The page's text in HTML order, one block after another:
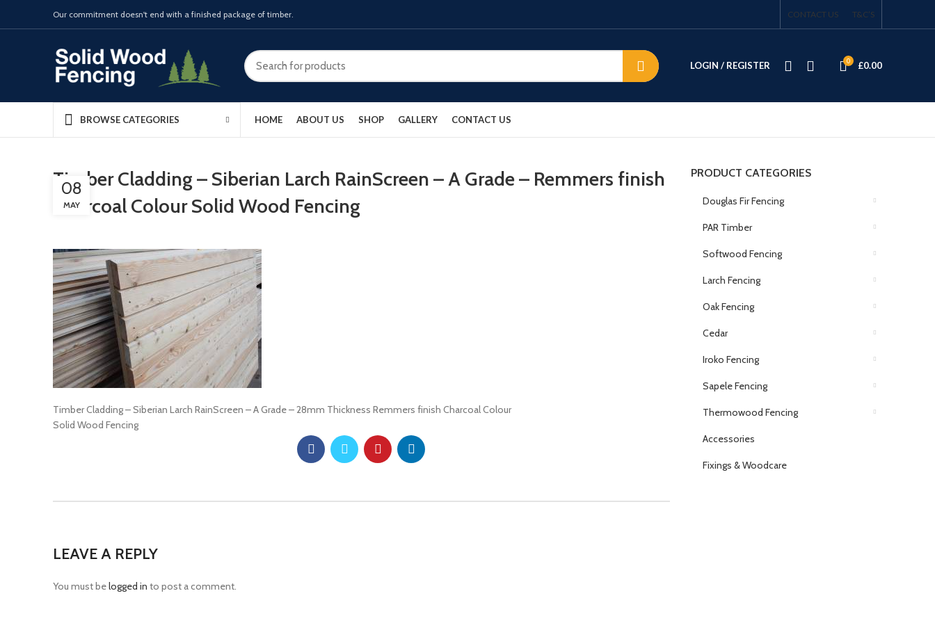
Our commitment doesn't end with a finished package of timber. CONTACT US T&C’S
LOGIN / REGISTER 0 £0.00
BROWSE CATEGORIES HOME ABOUT US SHOP GALLERY CONTACT US
Timber Cladding – Siberian Larch RainScreen – A Grade – Remmers finish
Charcoal Colour Solid Wood Fencing
08
MAY
Timber Cladding – Siberian Larch RainScreen – A Grade – 28mm Thickness Remmers finish Charcoal Colour
Solid Wood Fencing
LEAVE A REPLY
You must belogged in to post a comment.
PRODUCT CATEGORIES
Douglas Fir Fencing
PAR Timber
Softwood Fencing
Larch Fencing
Oak Fencing
Cedar
Iroko Fencing
Sapele Fencing
Thermowood Fencing
Accessories
Fixings & Woodcare